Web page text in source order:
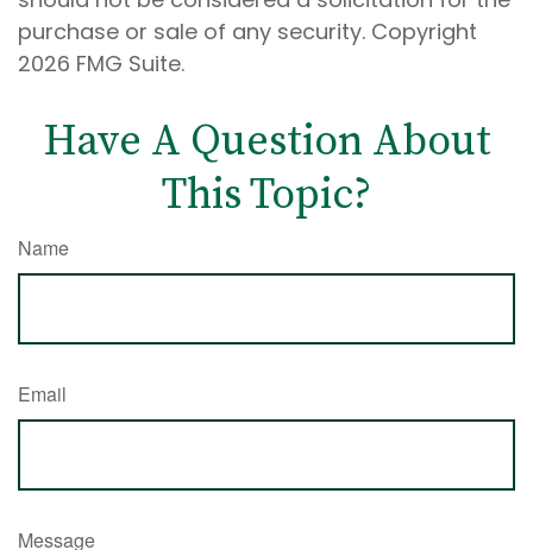
purchase or sale of any security. Copyright
2026 FMG Suite.
Have A Question About
This Topic?
Name
Email
Message